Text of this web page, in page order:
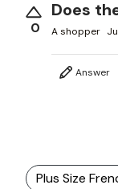
0
Does
A shopper
Answer
Plus Size